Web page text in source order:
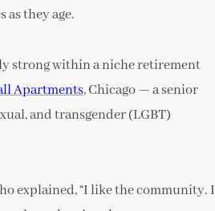
they age.
strong within a niche retirement
Apartments, Chicago — a senior
and transgender (LGBT)
explained, “I like the community. I